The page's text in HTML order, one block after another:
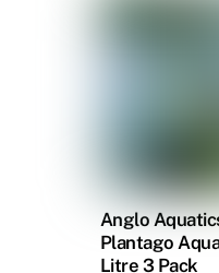
Anglo
Plantago
Litre 3 Pack